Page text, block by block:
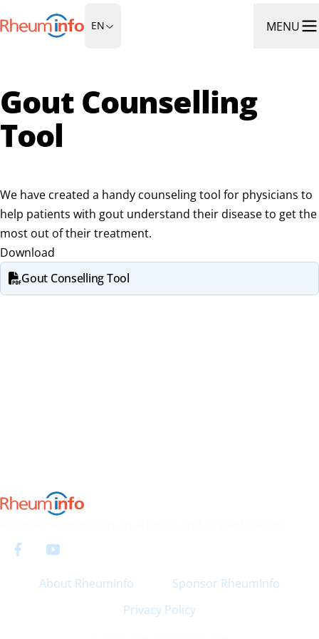
Go to Homepage
EN MENU
Gout Counselling
Tool
We have created a handy counseling tool for physicians to
help patients with gout understand their disease to get the
most out of their treatment.
Download
Gout Conselling Tool
About RheumInfo
Sponsor RheumInfo
Privacy Policy